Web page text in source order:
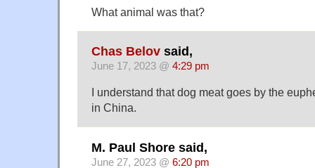
What animal was that?
Chas Belov said,
June 17, 2023 @ 4:29 pm
I understand that dog meat goes by the
in China.
M. Paul Shore said,
June 27, 2023 @ 6:20 pm